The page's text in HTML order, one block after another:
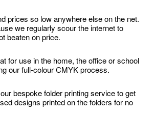
prices so low anywhere else on the net.
we regularly scour the internet to
beaten on price.
for use in the home, the office or school
our full-colour CMYK process.
bespoke folder printing service to get
designs printed on the folders for no